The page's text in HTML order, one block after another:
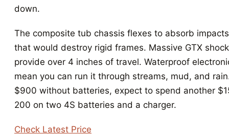
down.
The composite tub chassis flexes to absorb impacts
that would destroy rigid frames. Massive GTX
provide over 4 inches of travel. Waterproof
mean you can run it through streams, mud, and
$900 without batteries, expect to spend another
200 on two 4S batteries and a charger.
Check Latest Price